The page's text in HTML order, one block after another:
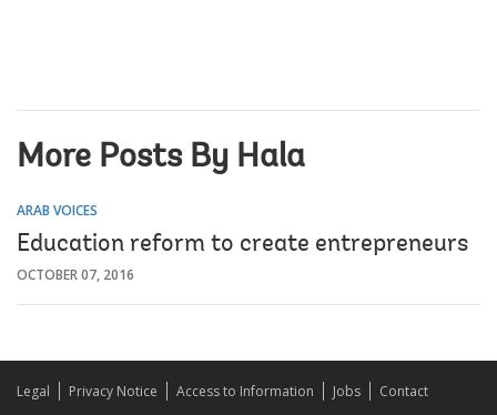
More Posts By Hala
ARAB VOICES
Education reform to create entrepreneurs
OCTOBER 07, 2016
Legal Privacy Notice Access to Information Jobs
Contact